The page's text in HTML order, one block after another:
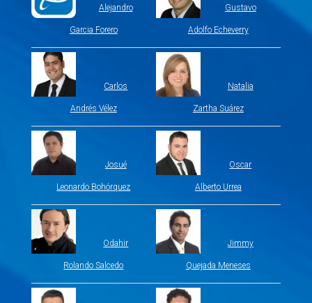
Alejandro
Garcia Forero
Gustavo
Adolfo Echeverry
Carlos
Andrés Vélez
Natalia
Zartha Suárez
Josué
Leonardo Bohórquez
Oscar
Alberto Urrea
Odahir
Rolando Salcedo
Jimmy
Quejada Meneses